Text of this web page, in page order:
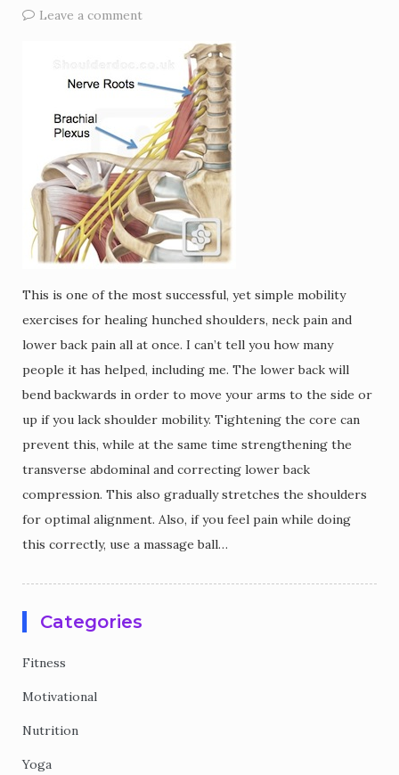
Leave a comment
This is one of the most successful, yet simple mobility
exercises for healing hunched shoulders, neck pain and
lower back pain all at once. I can’t tell you how many
people it has helped, including me. The lower back will
bend backwards in order to move your arms to the side or
up if you lack shoulder mobility. Tightening the core can
prevent this, while at the same time strengthening the
transverse abdominal and correcting lower back
compression. This also gradually stretches the shoulders
for optimal alignment. Also, if you feel pain while doing
this correctly, use a massage ball…
Categories
Fitness
Motivational
Nutrition
Yoga